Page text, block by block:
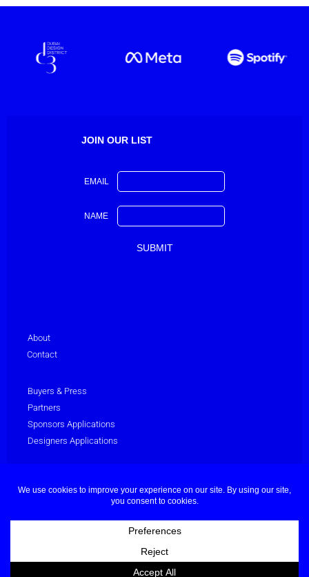
JOIN OUR LIST
EMAIL
NAME
About
Contact
Buyers & Press
Partners
Sponsors Applications
Designers Applications
Terms & Conditions
© Dubai Fashion Week 2025